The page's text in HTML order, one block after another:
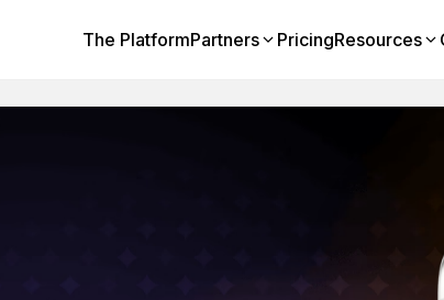
The PlatformPartners PricingResources